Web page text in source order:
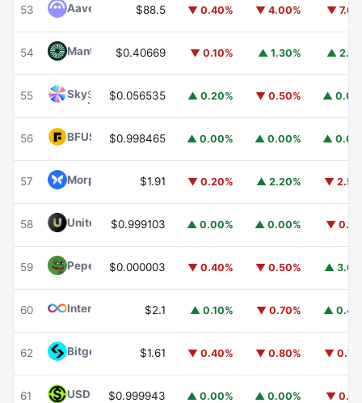
53 Aave $88.5 ▼ 0.40% ▼ 4.00% ▼
54 Mantle MNT$0.40669 ▼ 0.10% ▲ 1.30% ▲
55 SkySKY $0.056535 ▲ 0.20% ▼ 0.50% ▲
56 BFUSD BFUSD
$0.998465 ▲ 0.00% ▲ 0.00% ▲
57 Morpho MORPHO$1.91 ▼ 0.20% ▲ 2.20% ▼
58 United StablesU
$0.999103 ▲ 0.00% ▲ 0.00% ▼
59 Pepe PEPE$0.000003 ▼ 0.40% ▼ 0.50% ▲
60 Internet Computer
$2.1 ▲ 0.10% ▼ 0.70% ▲
62 Bitget Token BGB
$1.61 ▼ 0.40% ▼ 0.80% ▼
61 USDGO USDGO
$0.999943 ▲ 0.00% ▲ 0.00% ▼